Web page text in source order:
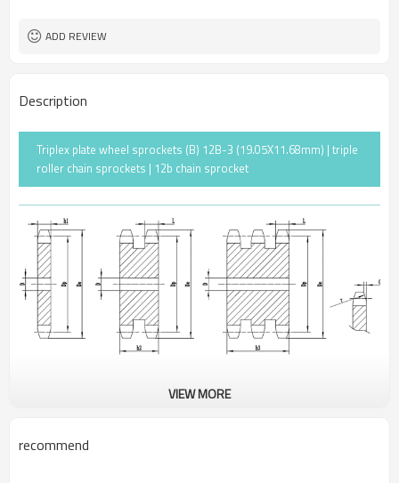
ADD REVIEW
Description
Triplex plate wheel sprockets (B) 12B-3 (19.05X11.68mm) | triple
roller chain sprockets | 12b chain sprocket
VIEW MORE
recommend